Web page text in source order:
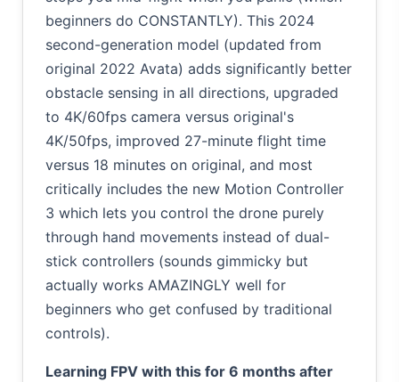
beginners do CONSTANTLY). This 2024
second-generation model (updated from
original 2022 Avata) adds significantly better
obstacle sensing in all directions, upgraded
to 4K/60fps camera versus original's
4K/50fps, improved 27-minute flight time
versus 18 minutes on original, and most
critically includes the new Motion Controller
3 which lets you control the drone purely
through hand movements instead of dual-
stick controllers (sounds gimmicky but
actually works AMAZINGLY well for
beginners who get confused by traditional
controls).
Learning FPV with this for 6 months after